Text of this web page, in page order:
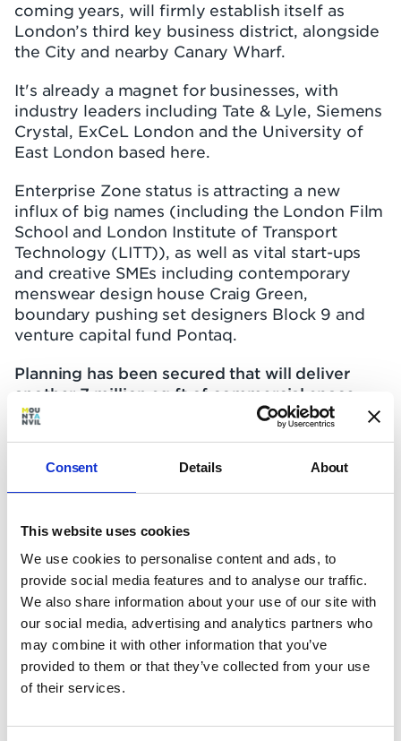
Consent Details About
This website uses cookies
We use cookies to personalise content and ads, to
provide social media features and to analyse our traffic.
We also share information about your use of our site with
our social media, advertising and analytics partners who
may combine it with other information that you’ve
provided to them or that they’ve collected from your use
of their services.
coming years, will firmly establish itself as
London’s third key business district, alongside
the City and nearby Canary Wharf.
It's already a magnet for businesses, with
industry leaders including Tate & Lyle, Siemens
Crystal, ExCeL London and the University of
East London based here.
Enterprise Zone status is attracting a new
influx of big names (including the London Film
School and London Institute of Transport
Technology (LITT)), as well as vital start-ups
and creative SMEs including contemporary
menswear design house Craig Green,
boundary pushing set designers Block 9 and
venture capital fund Pontaq.
Planning has been secured that will deliver
another 7 million sq ft of commercial space
and generate 60,000 new jobs over the
The Royal Docks will be
London's third financial
centre
East London’s Docklands have always been
pivotal to global commerce in the capital.
Formerly home to both the legendary East
India Company and the largest port in the
following the decline of the manual shipping